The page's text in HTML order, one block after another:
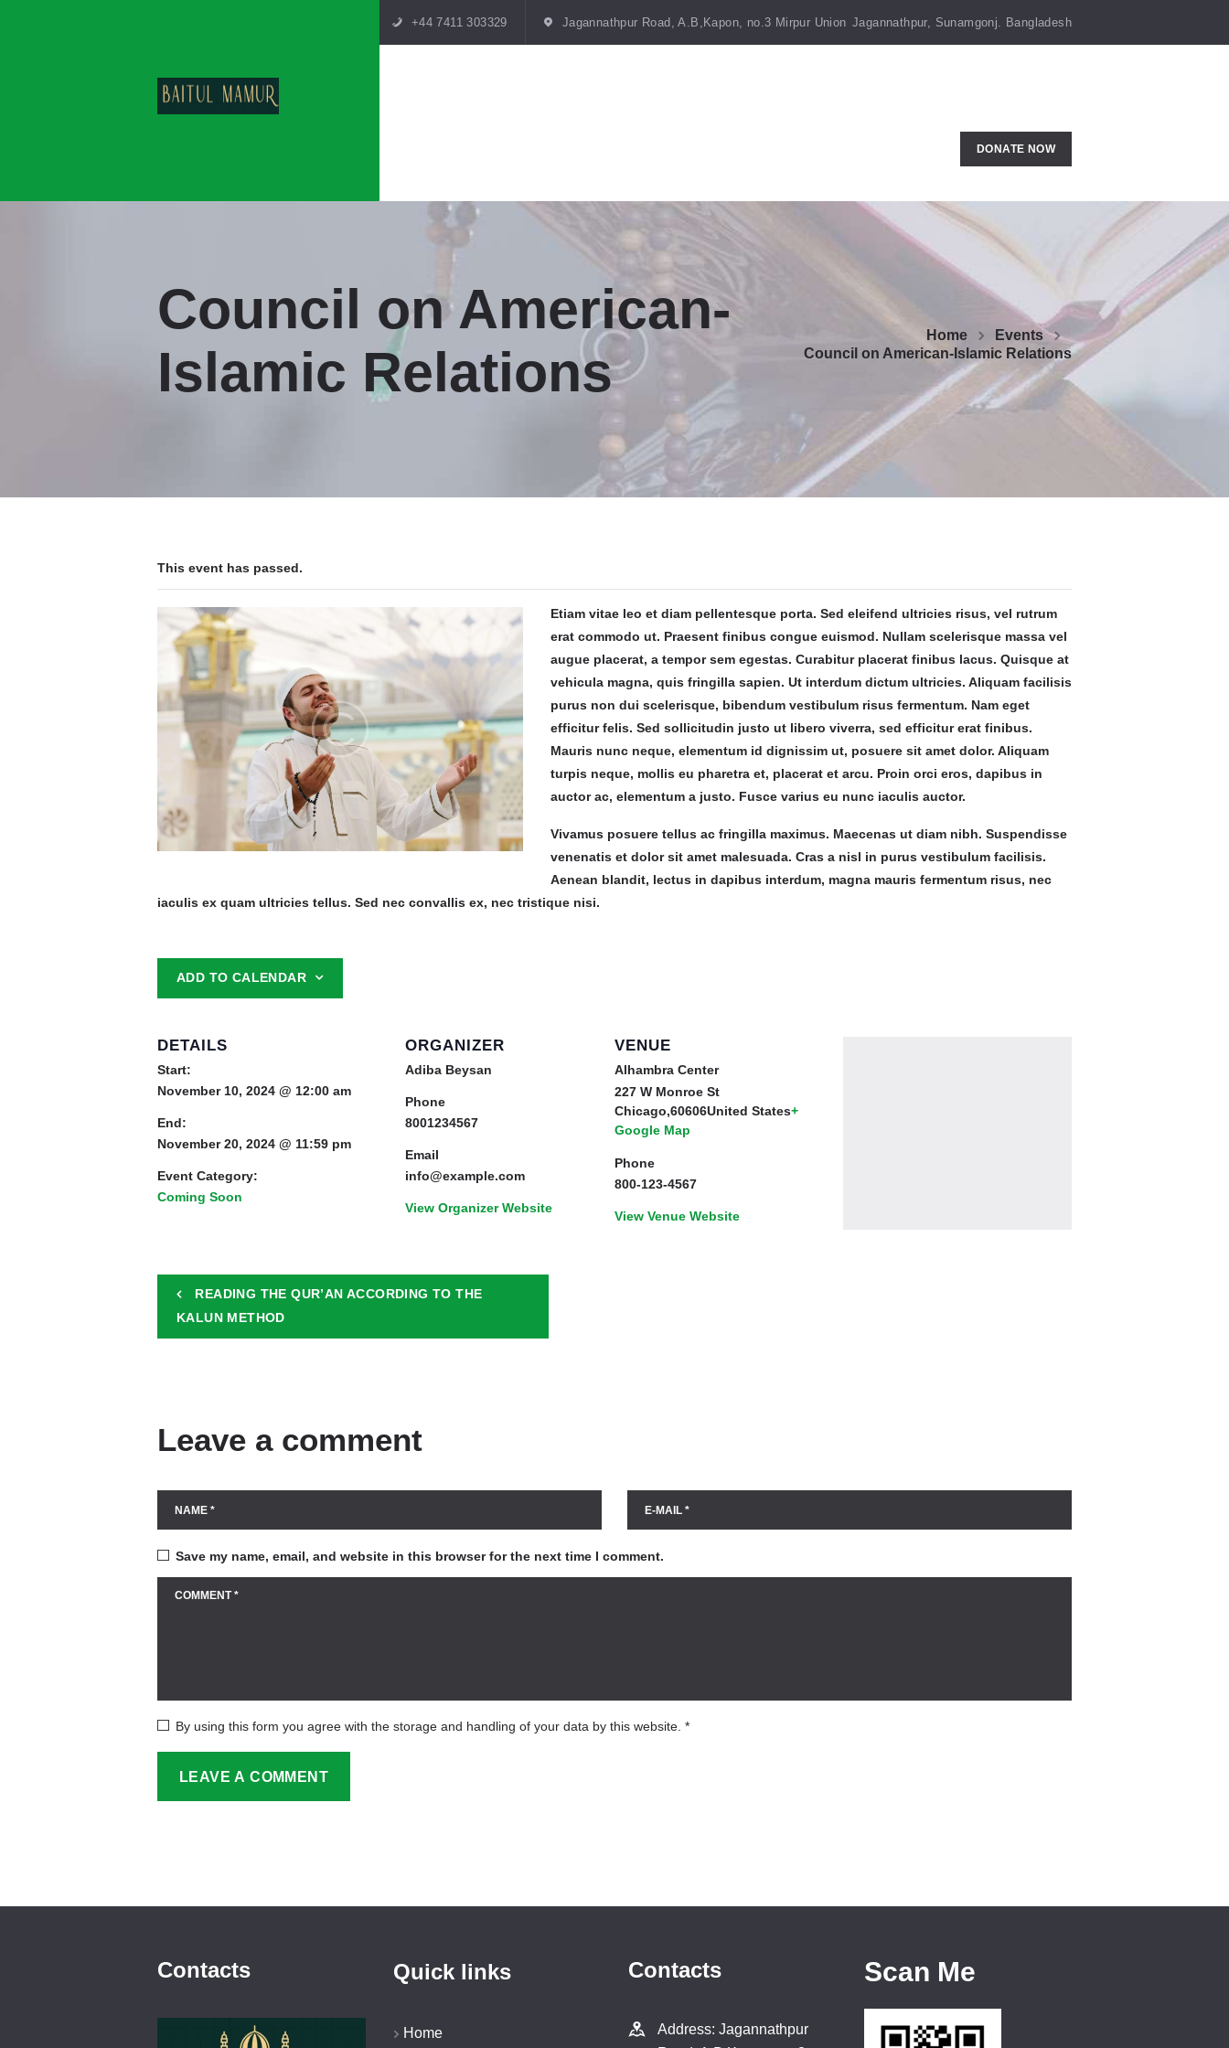
+44 7411 303329 Jagannathpur Road, A.B,Kapon, no.3 Mirpur Union Jagannathpur, Sunamgonj. Bangladesh
DONATE NOW
Council on American-
Islamic Relations
Home
Events
Council on American-Islamic Relations
HOME
BLOGS
CONTACTS
This event has passed.
Etiam vitae leo et diam pellentesque porta. Sed eleifend ultricies risus, vel rutrum
erat commodo ut. Praesent finibus congue euismod. Nullam scelerisque massa vel
augue placerat, a tempor sem egestas. Curabitur placerat finibus lacus. Quisque at
vehicula magna, quis fringilla sapien. Ut interdum dictum ultricies. Aliquam facilisis
purus non dui scelerisque, bibendum vestibulum risus fermentum. Nam eget
efficitur felis. Sed sollicitudin justo ut libero viverra, sed efficitur erat finibus.
Mauris nunc neque, elementum id dignissim ut, posuere sit amet dolor. Aliquam
turpis neque, mollis eu pharetra et, placerat et arcu. Proin orci eros, dapibus in
auctor ac, elementum a justo. Fusce varius eu nunc iaculis auctor.
Vivamus posuere tellus ac fringilla maximus. Maecenas ut diam nibh. Suspendisse
venenatis et dolor sit amet malesuada. Cras a nisl in purus vestibulum facilisis.
Aenean blandit, lectus in dapibus interdum, magna mauris fermentum risus, nec
iaculis ex quam ultricies tellus. Sed nec convallis ex, nec tristique nisi.
ADD TO CALENDAR
DETAILS
Start:
November 10, 2024 @ 12:00 am
End:
November 20, 2024 @ 11:59 pm
Event Category:
Coming Soon
ORGANIZER
Adiba Beysan
Phone
8001234567
Email
info@example.com
View Organizer Website
VENUE
Alhambra Center
227 W Monroe St
Chicago,60606United States+
Google Map
Phone
800-123-4567
View Venue Website
READING THE QUR’AN ACCORDING TO THE
KALUN METHOD
Leave a comment
Save my name, email, and website in this browser for the next time I comment.
By using this form you agree with the storage and handling of your data by this website. *
Contacts Quick links
Home
Contacts
Address: Jagannathpur
Scan Me